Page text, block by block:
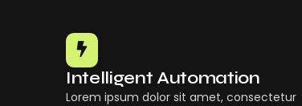
Intelligent Automation
Lorem ipsum dolor sit amet, consectetur